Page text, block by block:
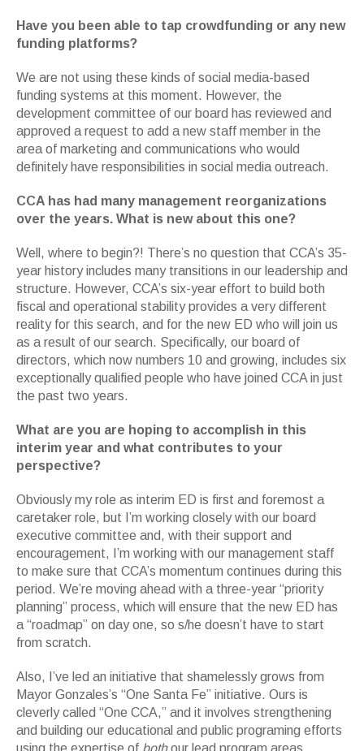
Have you been able to tap crowdfunding or any new
funding platforms?
We are not using these kinds of social media-based
funding systems at this moment. However, the
development committee of our board has reviewed and
approved a request to add a new staff member in the
area of marketing and communications who would
definitely have responsibilities in social media outreach.
CCA has had many management reorganizations
over the years. What is new about this one?
Well, where to begin?! There’s no question that CCA’s 35-
year history includes many transitions in our leadership and
structure. However, CCA’s six-year effort to build both
fiscal and operational stability provides a very different
reality for this search, and for the new ED who will join us
as a result of our search. Specifically, our board of
directors, which now numbers 10 and growing, includes six
exceptionally qualified people who have joined CCA in just
the past two years.
What are you are hoping to accomplish in this
interim year and what contributes to your
perspective?
Obviously my role as interim ED is first and foremost a
caretaker role, but I’m working closely with our board
executive committee and, with their support and
encouragement, I’m working with our management staff
to make sure that CCA’s momentum continues during this
period. We’re moving ahead with a three-year “priority
planning” process, which will ensure that the new ED has
a “roadmap” on day one, so s/he doesn’t have to start
from scratch.
Also, I’ve led an initiative that shamelessly grows from
Mayor Gonzales’s “One Santa Fe” initiative. Ours is
cleverly called “One CCA,” and it involves strengthening
and building our educational and public programing efforts